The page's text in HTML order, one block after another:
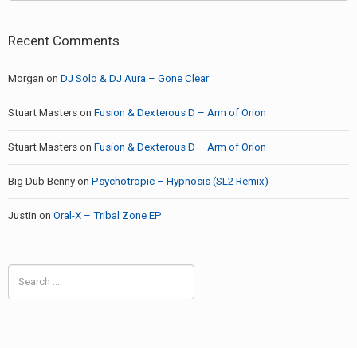
Recent Comments
Morgan on DJ Solo & DJ Aura – Gone Clear
Stuart Masters on Fusion & Dexterous D – Arm of Orion
Stuart Masters on Fusion & Dexterous D – Arm of Orion
Big Dub Benny on Psychotropic – Hypnosis (SL2 Remix)
Justin on Oral-X – Tribal Zone EP
for: